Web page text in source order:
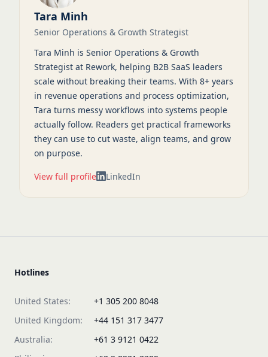
Tara Minh
Senior Operations & Growth Strategist
Tara Minh is Senior Operations & Growth
Strategist at Rework, helping B2B SaaS leaders
scale without breaking their teams. With 8+ years
in revenue operations and process optimization,
Tara turns messy workflows into systems people
actually follow. Readers get practical frameworks
they can use to cut waste, align teams, and grow
on purpose.
View full profile LinkedIn
Hotlines
United States:
+1 305 200 8048
United Kingdom:
+44 151 317 3477
Australia:
+61 3 9121 0422